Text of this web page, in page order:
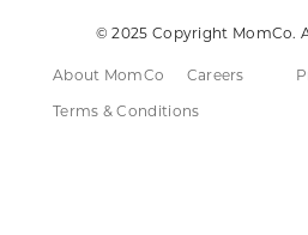
© 2025 Copyright MomCo.
About MomCo Careers
Terms & Conditions